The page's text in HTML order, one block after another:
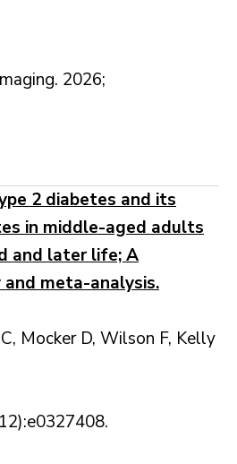
2026;
2 diabetes and its
in middle-aged adults
and later life; A
meta-analysis.
Mocker D, Wilson F, Kelly